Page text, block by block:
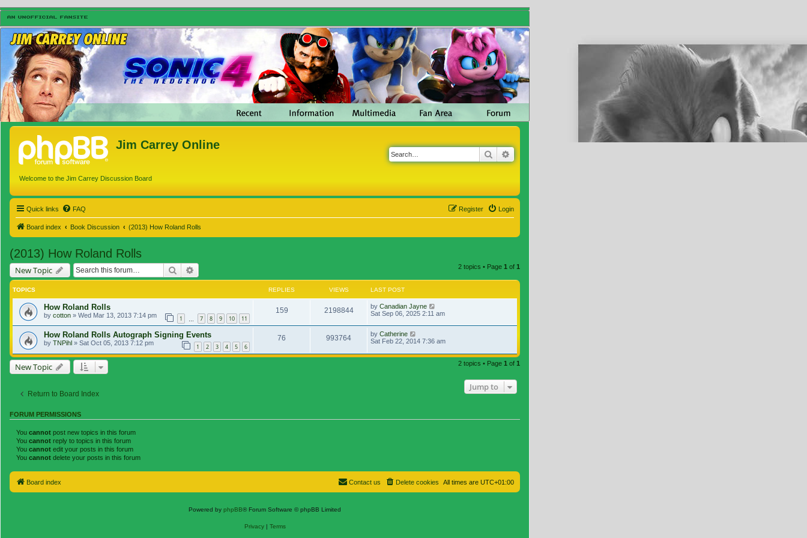
Jim Carrey Online
Welcome to the Jim Carrey Discussion Board
Search
Quick links FAQ Login
Register
Board index Book Discussion (2013) How Roland Rolls
(2013) How Roland Rolls
New Topic Search 2 topics • Page 1 of 1
TOPICS REPLIES VIEWS LAST POST
How Roland Rolls
by cotton » Wed Mar 13, 2013 7:14 pm 1 7 8 9 10 11
159 2198844 by Canadian Jayne
Sat Sep 06, 2025 2:11 am
How Roland Rolls Autograph Signing Events
by TNPihl » Sat Oct 05, 2013 7:12 pm 1 2 3 4 5 6
76 993764 by Catherine
Sat Feb 22, 2014 7:36 am
New Topic 2 topics • Page 1 of 1
Return to Board Index
Jump to
FORUM PERMISSIONS
You cannot post new topics in this forum
You cannot reply to topics in this forum
You cannot edit your posts in this forum
You cannot delete your posts in this forum
Board index All times are UTC+01:00
Delete cookies
Contact us
Powered by phpBB® Forum Software © phpBB Limited
Privacy| Terms